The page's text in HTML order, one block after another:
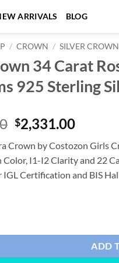
ARRIVALS BLOG
/ CROWN / SILVER CROWN
34 Carat
925 Sterling
Original
price
was:
$6,993.00.
$2,331.00Current
is:
Crown by Costozon Girls
I1-I2 Clarity and 22
IGL Certification and BIS
ADD